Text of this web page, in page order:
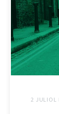
2 JULIOL